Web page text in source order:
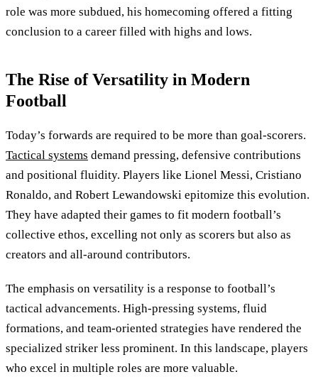
role was more subdued, his homecoming offered a fitting
conclusion to a career filled with highs and lows.
The Rise of Versatility in Modern
Football
Today’s forwards are required to be more than goal-scorers.
Tactical systems demand pressing, defensive contributions
and positional fluidity. Players like Lionel Messi, Cristiano
Ronaldo, and Robert Lewandowski epitomize this evolution.
They have adapted their games to fit modern football’s
collective ethos, excelling not only as scorers but also as
creators and all-around contributors.
The emphasis on versatility is a response to football’s
tactical advancements. High-pressing systems, fluid
formations, and team-oriented strategies have rendered the
specialized striker less prominent. In this landscape, players
who excel in multiple roles are more valuable.